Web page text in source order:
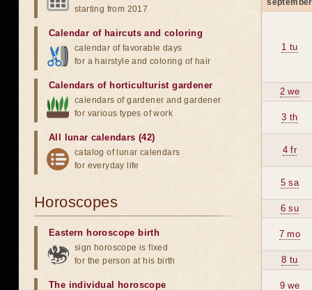
september
1 tu
2 we
3 th
4 fr
5 sa
6 su
7 mo
8 tu
9 we
starting from 2017
Calendar of haircuts and coloring
calendar of favorable days
for a hairstyle and coloring of hair
Calendars of horticulturist gardener
calendars of gardener and gardener
for various types of work
All lunar calendars (42)
catalog of lunar calendars
for everyday life
Horoscopes
Eastern horoscope birth
sign horoscope is fixed
for the person at his birth
The individual horoscope